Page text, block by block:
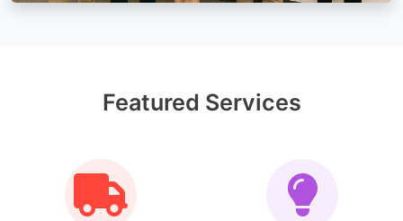
Featured Services